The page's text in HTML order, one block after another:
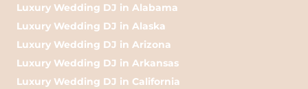
Luxury Wedding DJ in Alabama
Luxury Wedding DJ in Alaska
Luxury Wedding DJ in Arizona
Luxury Wedding DJ in Arkansas
Luxury Wedding DJ in California